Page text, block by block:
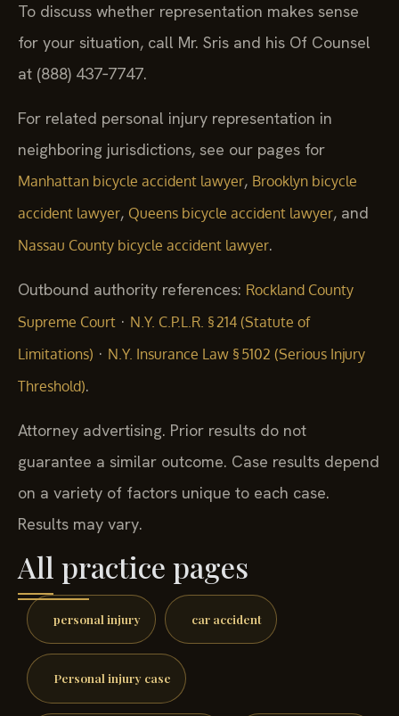
To discuss whether representation makes sense
for your situation, call Mr. Sris and his Of Counsel
at (888) 437‑7747.
For related personal injury representation in
neighboring jurisdictions, see our pages for
Manhattan bicycle accident lawyer, Brooklyn bicycle
accident lawyer, Queens bicycle accident lawyer, and
Nassau County bicycle accident lawyer.
Outbound authority references: Rockland County
Supreme Court · N.Y. C.P.L.R. § 214 (Statute of
Limitations) · N.Y. Insurance Law § 5102 (Serious Injury
Threshold).
Attorney advertising. Prior results do not
guarantee a similar outcome. Case results depend
on a variety of factors unique to each case.
Results may vary.
All practice pages
personal injury car accident
Personal injury case